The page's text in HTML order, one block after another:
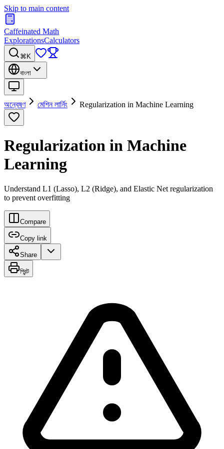
Skip to main content
Caffeinated Math
ExplorationsCalculators
⌘K
বাংলা
অন্বেষণ মেশিন লার্নিং Regularization in Machine Learning
Regularization in Machine
Learning
Understand L1 (Lasso), L2 (Ridge), and Elastic Net regularization
to prevent overfitting
Compare
Copy link
Share
প্রিন্ট